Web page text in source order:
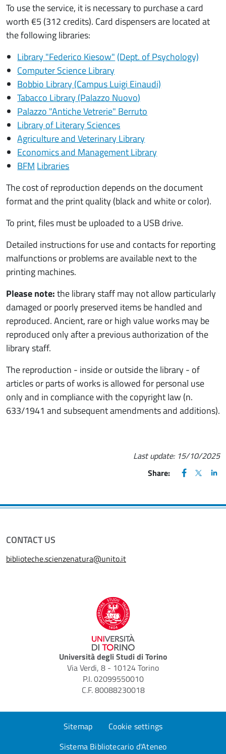
To use the service, it is necessary to purchase a card
worth €5 (312 credits). Card dispensers are located at
the following libraries:
Library "Federico Kiesow" (Dept. of Psychology)
Computer Science Library
Bobbio Library (Campus Luigi Einaudi)
Tabacco Library (Palazzo Nuovo)
Palazzo "Antiche Vetrerie" Berruto
Library of Literary Sciences
Agriculture and Veterinary Library
Economics and Management Library
BFM Libraries
The cost of reproduction depends on the document
format and the print quality (black and white or color).
To print, files must be uploaded to a USB drive.
Detailed instructions for use and contacts for reporting
malfunctions or problems are available next to the
printing machines.
Please note:the library staff may not allow particularly
damaged or poorly preserved items be handled and
reproduced. Ancient, rare or high value works may be
reproduced only after a previous authorization of the
library staff.
The reproduction - inside or outside the library - of
articles or parts of works is allowed for personal use
only and in compliance with the copyright law (n.
633/1941 and subsequent amendments and additions).
Last update: 15/10/2025
Share:
FACEBOOK
(apre una
X
(apre
CONTACT US
biblioteche.scienzenatura@unito.it
Università degli Studi di Torino
Via Verdi, 8 - 10124 Torino
P.I. 02099550010
C.F. 80088230018
Sitemap
Cookie settings
Sistema Bibliotecario d'Ateneo